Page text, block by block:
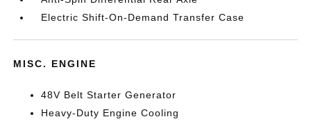
Electric Shift-On-Demand Transfer Case
MISC. ENGINE
48V Belt Starter Generator
Heavy-Duty Engine Cooling